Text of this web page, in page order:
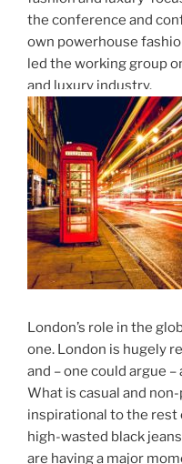
the conference and
own powerhouse
led the working group
and luxury industry.
London’s role in the
one. London is hugely
and – one could argue
What is casual and
inspirational to the rest
high-wasted black
are having a major